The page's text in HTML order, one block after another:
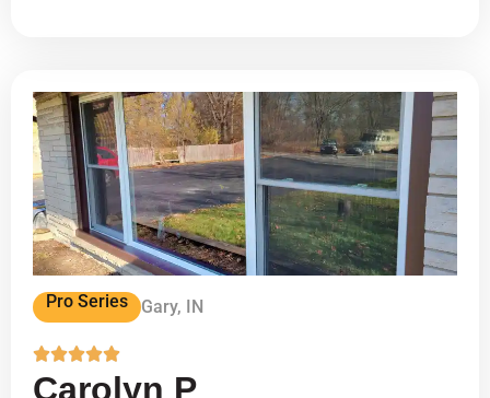
Pro Series Gary, IN

Carolyn P